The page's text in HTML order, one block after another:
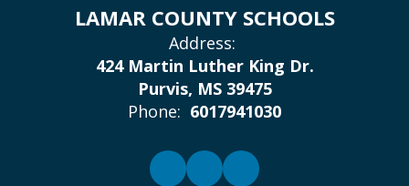
LAMAR COUNTY SCHOOLS
Address:
424 Martin Luther King Dr.
Purvis, MS 39475
Phone: 6017941030